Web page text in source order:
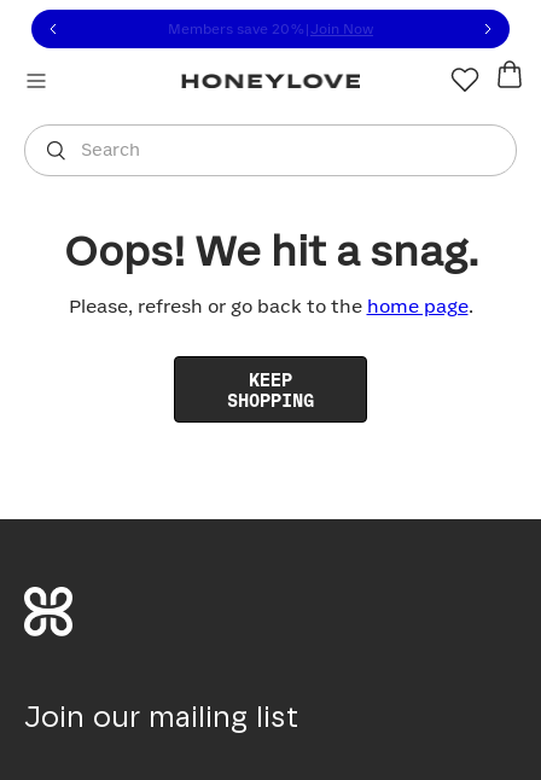
to view our Accessibility Statement or contact us
to content
Members save 20% Join Now
Search
You are shopping in
Oops! We hit a snag.
Please, refresh or go back to the home page.
KEEP
SHOPPING
Join our mailing list